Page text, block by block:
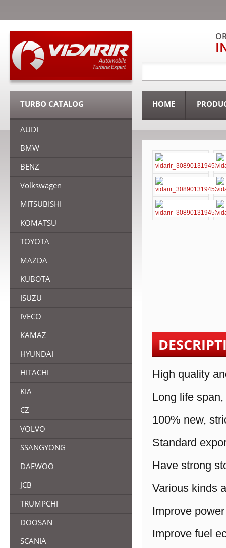
HOME
TURBO CATALOG
AUDI
BMW
BENZ
Volkswagen
MITSUBISHI
KOMATSU
TOYOTA
MAZDA
KUBOTA
ISUZU
IVECO
KAMAZ
HYUNDAI
HITACHI
KIA
CZ
VOLVO
SSANGYONG
DAEWOO
JCB
TRUMPCHI
DOOSAN
SCANIA
High quality
Long life
100% new,
Standard
Have strong
Various kinds
Improve
Improve fuel